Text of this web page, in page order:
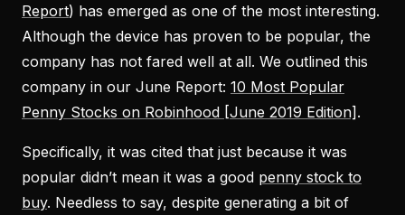
Report) has emerged as one of the most interesting.
Although the device has proven to be popular, the
company has not fared well at all. We outlined this
company in our June Report: 10 Most Popular
Penny Stocks on Robinhood [June 2019 Edition].
Specifically, it was cited that just because it was
popular didn’t mean it was a good penny stock to
buy. Needless to say, despite generating a bit of